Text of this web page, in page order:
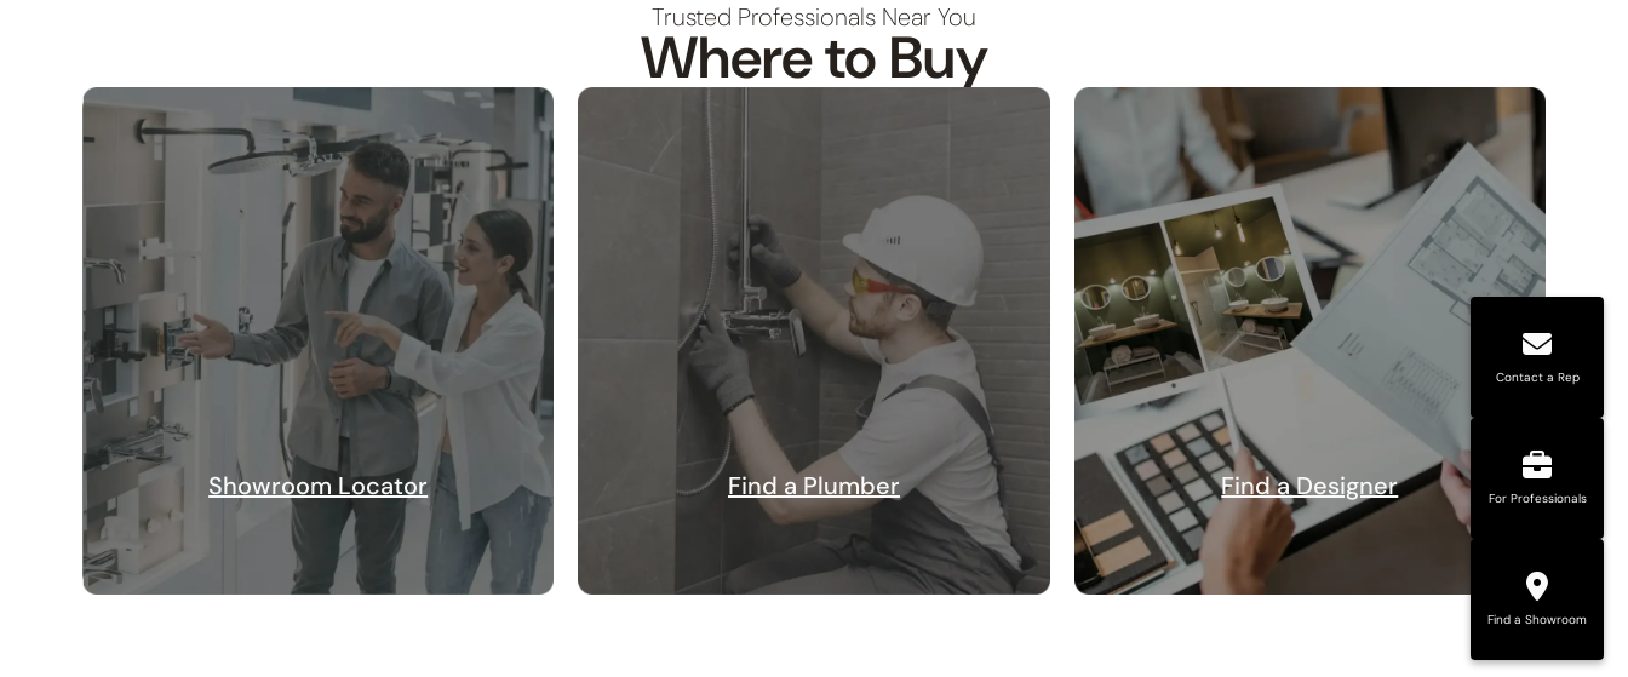
Trusted Professionals Near You
Where to Buy
Showroom Locator Find a Plumber Find a Designer
Contact a Rep
For Professionals
Find a Showroom